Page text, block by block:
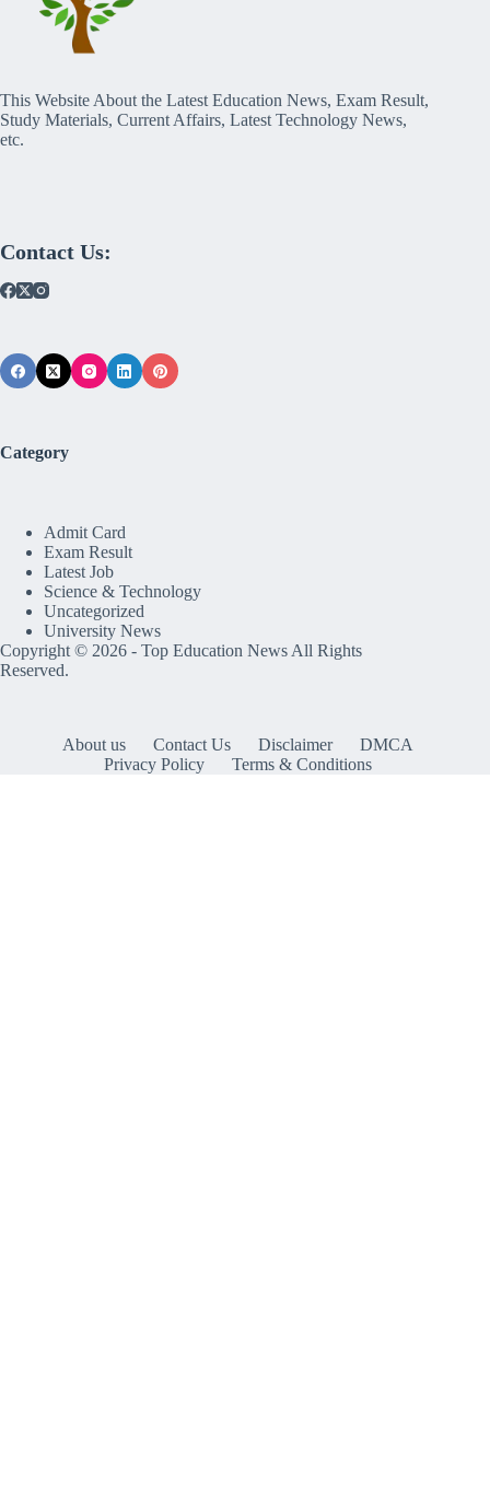
This Website About the Latest Education News, Exam Result,
Study Materials, Current Affairs, Latest Technology News,
etc.
Contact Us:
Category
Admit Card
Exam Result
Latest Job
Science & Technology
Uncategorized
University News
Copyright © 2026 - Top Education News All Rights
Reserved.
About us Contact Us Disclaimer
DMCA
Privacy Policy
Terms & Conditions